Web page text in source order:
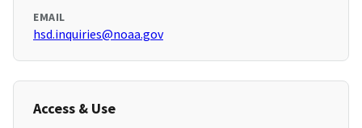
EMAIL
hsd.inquiries@noaa.gov
Access & Use